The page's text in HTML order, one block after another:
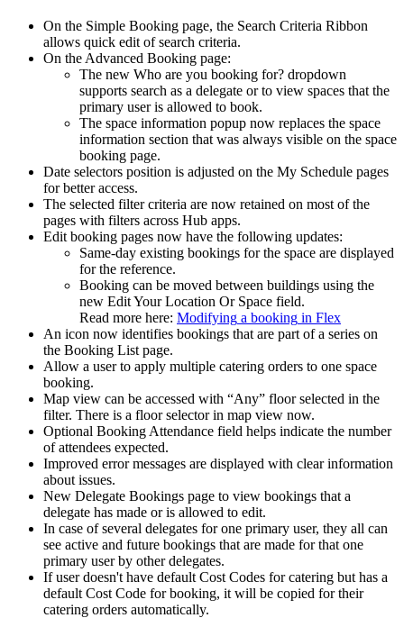
On the Simple Booking page, the Search Criteria Ribbon
allows quick edit of search criteria.
On the Advanced Booking page:
The new Who are you booking for? dropdown
supports search as a delegate or to view spaces that the
primary user is allowed to book.
The space information popup now replaces the space
information section that was always visible on the space
booking page.
Date selectors position is adjusted on the My Schedule pages
for better access.
The selected filter criteria are now retained on most of the
pages with filters across Hub apps.
Edit booking pages now have the following updates:
Same-day existing bookings for the space are displayed
for the reference.
Booking can be moved between buildings using the
new EditYour Location Or Space field.
Read more here: Modifying a booking in Flex
An icon now identifies bookings that are part of a series on
the Booking List page.
Allow a user to apply multiple catering orders to one space
booking.
Map view can be accessed with “Any” floor selected in the
filter. There is a floor selector in map view now.
Optional Booking Attendance field helps indicate the number
of attendees expected.
Improved error messages are displayed with clear information
about issues.
New Delegate Bookings page to view bookings that a
delegate has made or is allowed to edit.
In case of several delegates for one primary user, they all can
see active and future bookings that are made for that one
primary user by other delegates.
If user doesn't have default Cost Codes for catering but has a
default Cost Code for booking, it will be copied for their
catering orders automatically.